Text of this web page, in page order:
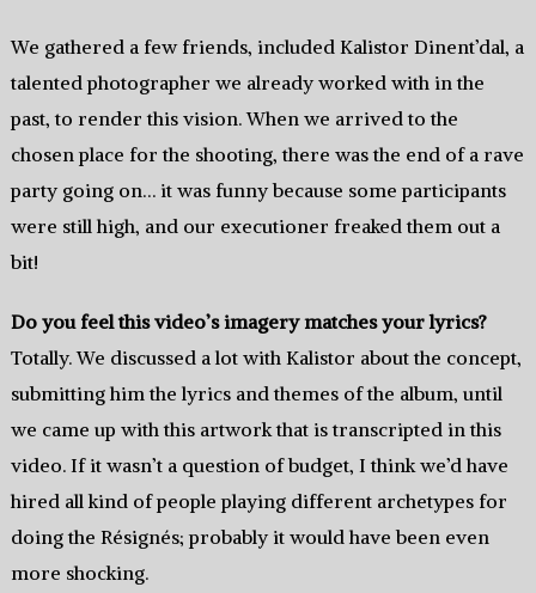
We gathered a few friends, included Kalistor Dinent’dal, a
talented photographer we already worked with in the
past, to render this vision. When we arrived to the
chosen place for the shooting, there was the end of a rave
party going on… it was funny because some participants
were still high, and our executioner freaked them out a
bit!
Do you feel this video’s imagery matches your lyrics?
Totally. We discussed a lot with Kalistor about the concept,
submitting him the lyrics and themes of the album, until
we came up with this artwork that is transcripted in this
video. If it wasn’t a question of budget, I think we’d have
hired all kind of people playing different archetypes for
doing the Résignés; probably it would have been even
more shocking.